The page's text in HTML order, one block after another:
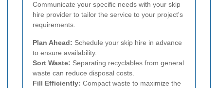
Communicate your specific needs with your skip
hire provider to tailor the service to your project's
requirements.
Plan Ahead: Schedule your skip hire in advance
to ensure availability.
Sort Waste: Separating recyclables from general
waste can reduce disposal costs.
Fill Efficiently: Compact waste to maximize the